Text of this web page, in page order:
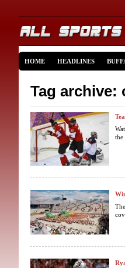
HOME HEADLINES
Tag archive:
the